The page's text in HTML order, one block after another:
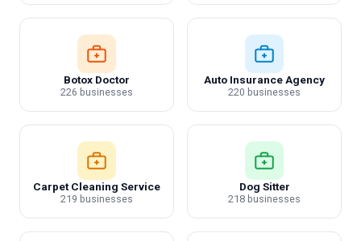
Botox Doctor
226 businesses
Auto Insurance Agency
220 businesses
Carpet Cleaning Service
219 businesses
Dog Sitter
218 businesses